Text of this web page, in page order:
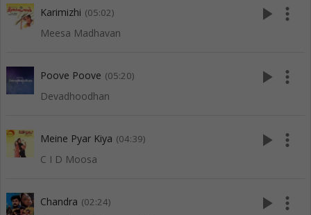
Karimizhi (05:02)
Meesa Madhavan
play_arrow more_vert
Poove Poove (05:20)
Devadhoodhan
play_arrow more_vert
Meine Pyar Kiya (04:39)
C I D Moosa
play_arrow more_vert
Chandra (02:24) play_arrow more_vert